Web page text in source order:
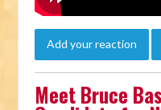
Add your reaction
Meet Bruce